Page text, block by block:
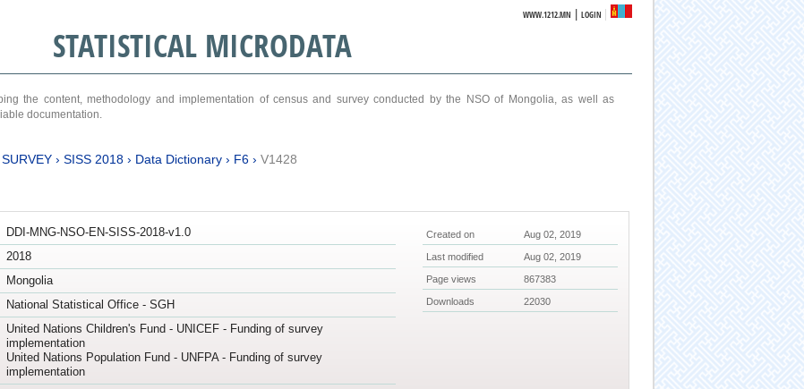
WWW.1212.MN |LOGIN
STATISTICAL MICRODATA
the content, methodology and implementation of census and survey conducted by the NSO of Mongolia, as well as
documentation.
› SISS 2018› Data Dictionary› F6› V1428
DDI-MNG-NSO-EN-SISS-2018-v1.0
2018
Mongolia
National Statistical Office - SGH
United Nations Children's Fund - UNICEF - Funding of survey
implementation
United Nations Population Fund - UNFPA - Funding of survey
implementation
Created on Aug 02, 2019
Last modified Aug 02, 2019
Page views 867383
Downloads 22030